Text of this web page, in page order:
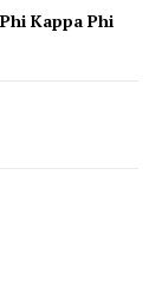
Kappa Phi